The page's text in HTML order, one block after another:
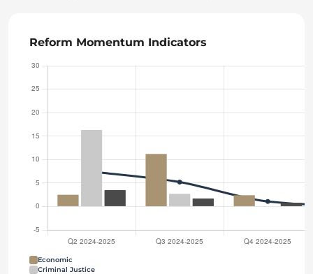
Reform Momentum Indicators
Economic
Criminal Justice